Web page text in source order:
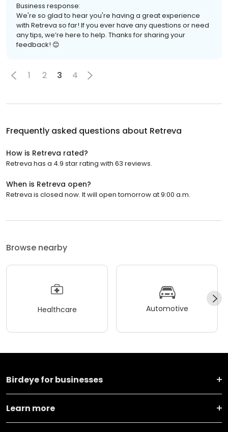
Business response:
We're so glad to hear you're having a great experience
with Retreva so far! If you ever have any questions or need
any tips, we’re here to help. Thanks for sharing your
feedback! 😊
1 2 3 4
Frequently asked questions about Retreva
How is Retreva rated?
Retreva has a 4.9 star rating with 63 reviews.
When is Retreva open?
Retreva is closed now. It will open tomorrow at 9:00 a.m.
Browse nearby
Healthcare Automotive
Birdeye for businesses
Learn more